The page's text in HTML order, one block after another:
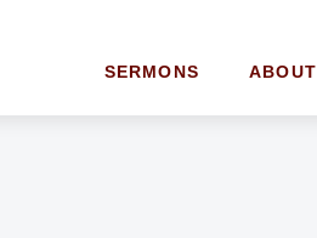
SERMONS ABOUT